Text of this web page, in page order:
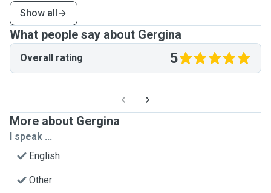
Show all
What people say about Gergina
Overall rating 5
More about Gergina
I speak ...
English
Other